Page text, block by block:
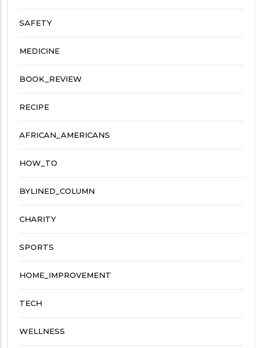
SAFETY
MEDICINE
BOOK_REVIEW
RECIPE
AFRICAN_AMERICANS
HOW_TO
BYLINED_COLUMN
CHARITY
SPORTS
HOME_IMPROVEMENT
TECH
WELLNESS